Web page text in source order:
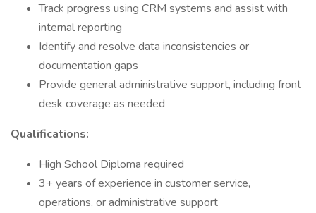
Track progress using CRM systems and assist with
internal reporting
Identify and resolve data inconsistencies or
documentation gaps
Provide general administrative support, including front
desk coverage as needed
Qualifications:
High School Diploma required
3+ years of experience in customer service,
operations, or administrative support